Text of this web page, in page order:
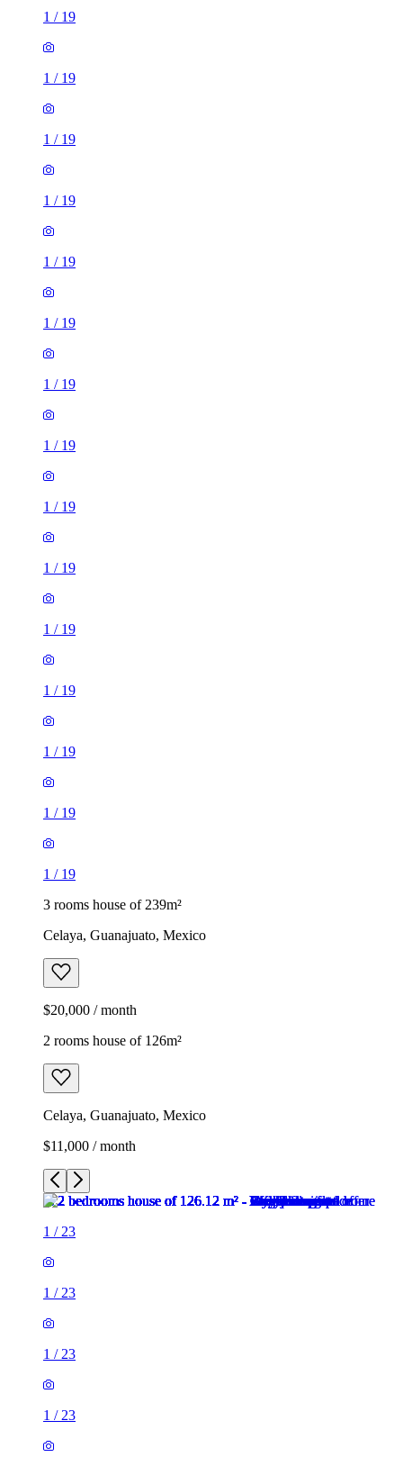
1 / 19
1 / 19
1 / 19
1 / 19
1 / 19
1 / 19
1 / 19
1 / 19
1 / 19
1 / 19
1 / 19
1 / 19
1 / 19
1 / 19
1 / 19
3 rooms house of 239m²
Celaya, Guanajuato, Mexico
$20,000 / month
2 rooms house of 126m²
Celaya, Guanajuato, Mexico
$11,000 / month
1 / 23
1 / 23
1 / 23
1 / 23